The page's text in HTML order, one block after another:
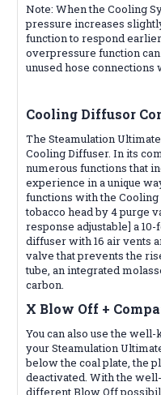
Note: When the Cooling
pressure increases
function to respond
overpressure function
unused hose
Cooling Diffusor
The Steamulation
Cooling Diffuser. In its
numerous functions that
experience in a unique
functions with the
tobacco head by 4 purge
response adjustable] a
diffuser with 16 air vents
valve that prevents the
tube, an integrated
carbon.
X Blow Off +
You can also use the
yourSteamulation
below the coal plate, the
deactivated. With the
different Blow Off